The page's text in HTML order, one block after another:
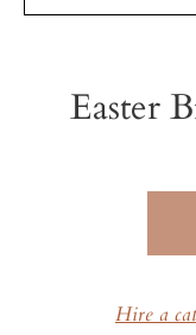
Easter
Hire a